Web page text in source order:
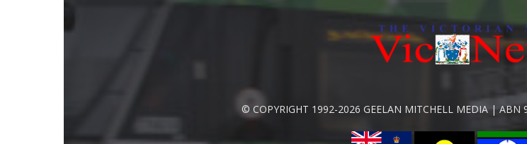
© COPYRIGHT 1992-2026 GEELAN MITCHELL MEDIA | ABN